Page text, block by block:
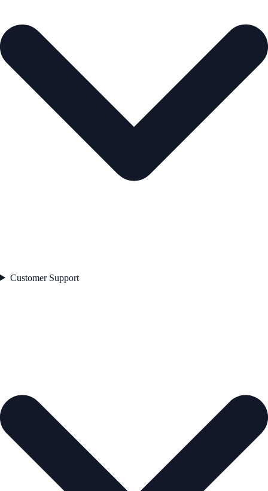
Customer Support